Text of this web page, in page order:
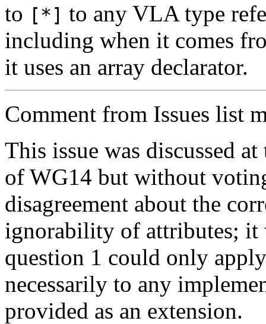
to
[*] to any VLA type
including when it comes
it uses an array declarator.
Comment from Issues list
This issue was discussed
of WG14 but without
disagreement about the
ignorability of attributes; it
question 1 could only
necessarily to any
provided as an extension.